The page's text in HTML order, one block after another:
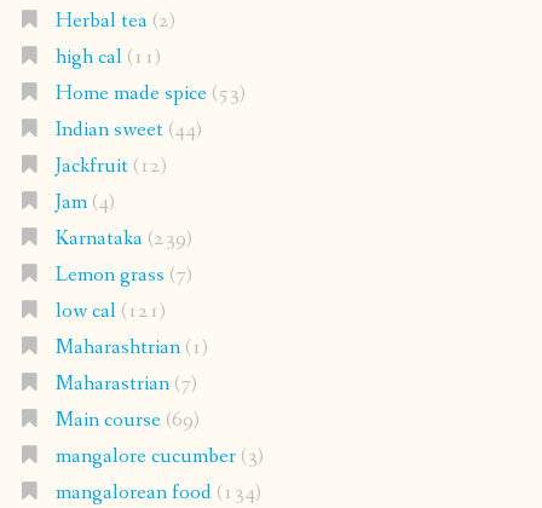
Herbal tea(2)
high cal(11)
Home made spice(53)
Indian sweet(44)
Jackfruit(12)
Jam(4)
Karnataka(239)
Lemon grass (7)
low cal(121)
Maharashtrian(1)
Maharastrian(7)
Main course(69)
mangalore cucumber(3)
mangalorean food(134)